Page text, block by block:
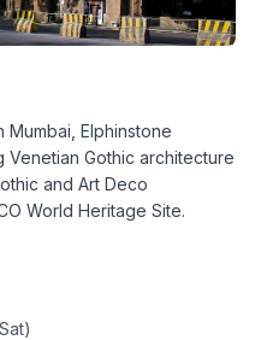
Elphinstone
Gothic architecture
and Art Deco
World Heritage Site.